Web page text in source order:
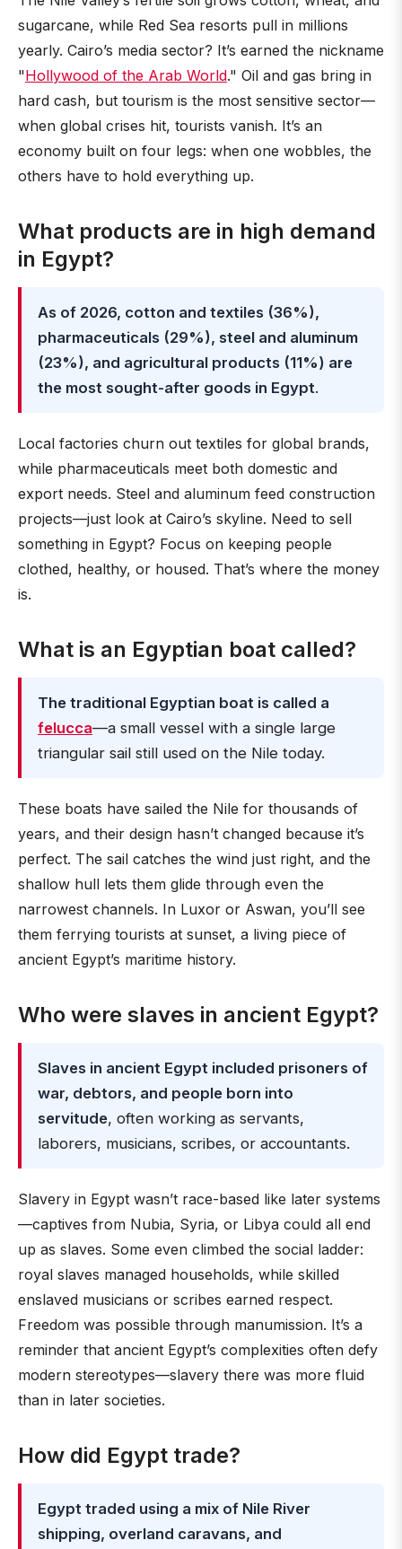
sugarcane, while Red Sea resorts pull in millions
yearly. Cairo’s media sector? It’s earned the nickname
"Hollywood of the Arab World." Oil and gas bring in
hard cash, but tourism is the most sensitive sector—
when global crises hit, tourists vanish. It’s an
economy built on four legs: when one wobbles, the
others have to hold everything up.
What products are in high demand
in Egypt?
As of 2026, cotton and textiles (36%),
pharmaceuticals (29%), steel and aluminum
(23%), and agricultural products (11%) are
the most sought-after goods in Egypt.
Local factories churn out textiles for global brands,
while pharmaceuticals meet both domestic and
export needs. Steel and aluminum feed construction
projects—just look at Cairo’s skyline. Need to sell
something in Egypt? Focus on keeping people
clothed, healthy, or housed. That’s where the money
is.
What is an Egyptian boat called?
The traditional Egyptian boat is called a
felucca—a small vessel with a single large
triangular sail still used on the Nile today.
These boats have sailed the Nile for thousands of
years, and their design hasn’t changed because it’s
perfect. The sail catches the wind just right, and the
shallow hull lets them glide through even the
narrowest channels. In Luxor or Aswan, you’ll see
them ferrying tourists at sunset, a living piece of
ancient Egypt’s maritime history.
Who were slaves in ancient Egypt?
Slaves in ancient Egypt included prisoners of
war, debtors, and people born into
servitude, often working as servants,
laborers, musicians, scribes, or accountants.
Slavery in Egypt wasn’t race-based like later systems
—captives from Nubia, Syria, or Libya could all end
up as slaves. Some even climbed the social ladder:
royal slaves managed households, while skilled
enslaved musicians or scribes earned respect.
Freedom was possible through manumission. It’s a
reminder that ancient Egypt’s complexities often defy
modern stereotypes—slavery there was more fluid
than in later societies.
How did Egypt trade?
Egypt traded using a mix of Nile River
shipping, overland caravans, and